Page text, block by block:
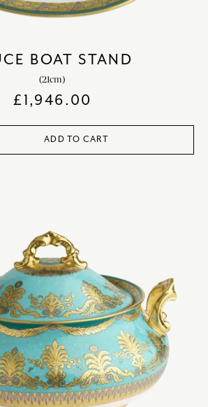
BOAT STAND
(21cm)
£1,946.00
ADD TO CART